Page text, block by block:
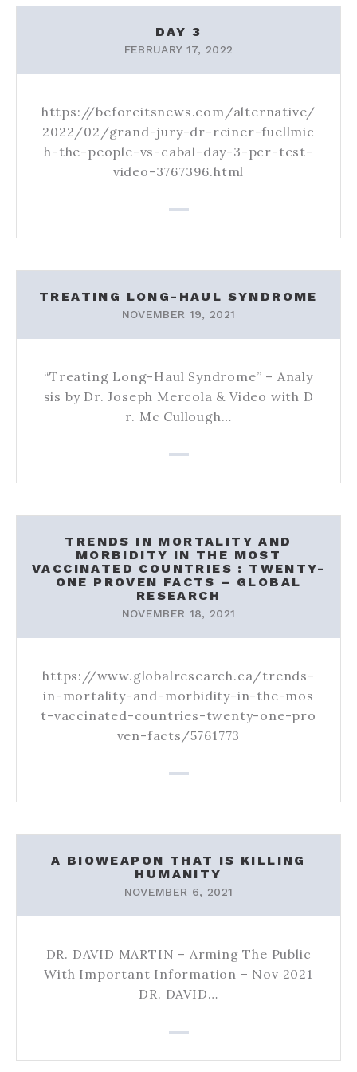
DAY 3
FEBRUARY 17, 2022
https://beforeitsnews.com/alternative/
2022/02/grand-jury-dr-reiner-fuellmic
h-the-people-vs-cabal-day-3-pcr-test-
video-3767396.html
TREATING LONG-HAUL SYNDROME
NOVEMBER 19, 2021
“Treating Long-Haul Syndrome” – Analy
sis by Dr. Joseph Mercola & Video with D
r. Mc Cullough…
TRENDS IN MORTALITY AND
MORBIDITY IN THE MOST
VACCINATED COUNTRIES : TWENTY-
ONE PROVEN FACTS – GLOBAL
RESEARCH
NOVEMBER 18, 2021
https://www.globalresearch.ca/trends-
in-mortality-and-morbidity-in-the-mos
t-vaccinated-countries-twenty-one-pro
ven-facts/5761773
A BIOWEAPON THAT IS KILLING
HUMANITY
NOVEMBER 6, 2021
DR. DAVID MARTIN – Arming The Public
With Important Information – Nov 2021
DR. DAVID…